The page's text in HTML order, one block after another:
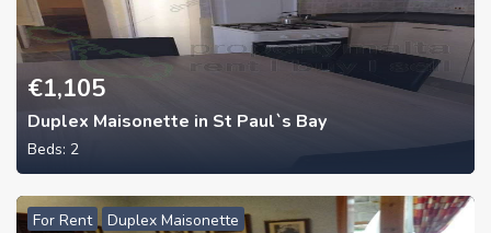
€1,105
Duplex Maisonette in St Paul`s Bay
Beds: 2
For Rent Duplex Maisonette